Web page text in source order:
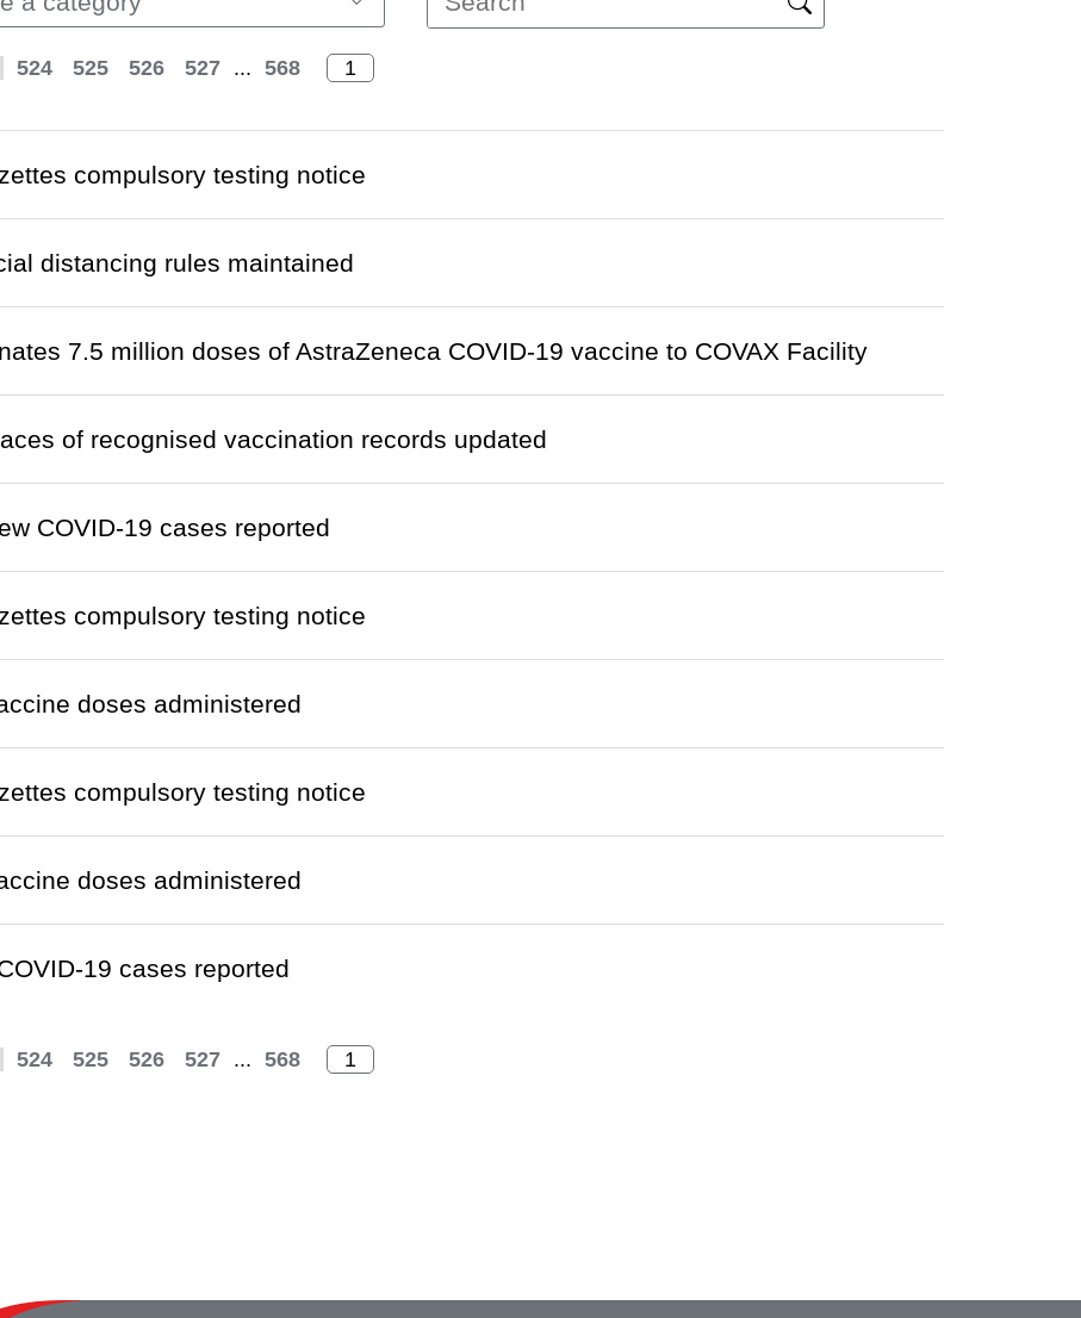
524 525 526 527 ... 568
compulsory testing notice
distancing rules maintained
7.5 million doses of AstraZeneca COVID-19 vaccine to COVAX Facility
of recognised vaccination records updated
COVID-19 cases reported
compulsory testing notice
doses administered
compulsory testing notice
doses administered
19 cases reported
524 525 526 527 ... 568